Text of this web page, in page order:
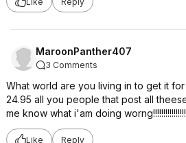
MaroonPanther407
3 Comments
What world are you living in to get it
24.95 all you people that post all
me know what i'am doing
Like Reply